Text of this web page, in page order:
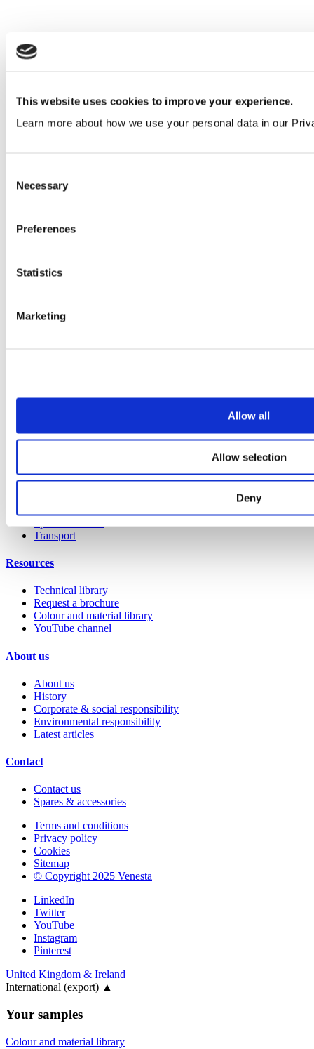
This website uses cookies to improve your experience.
Learn more about how we use your personal data in our
Selection
Necessary
Preferences
Statistics
Marketing
Allow all
Allow selection
Deny
stall fittings
Company&Product
Our service
Cubicle ranges
Vepps Healthcare
Education 2-11
Entertainment
Healthcare
Transport
Resources
Technical library
Request a brochure
Colour and material library
YouTube channel
About us
About us
History
Corporate & social responsibility
Environmental responsibility
Latest articles
Contact
Contact us
Spares & accessories
Terms and conditions
Privacy policy
Cookies
Sitemap
© Copyright 2025 Venesta
LinkedIn
Twitter
YouTube
Instagram
Pinterest
United Kingdom & Ireland
International (export) ▲
Your samples
Colour and material library